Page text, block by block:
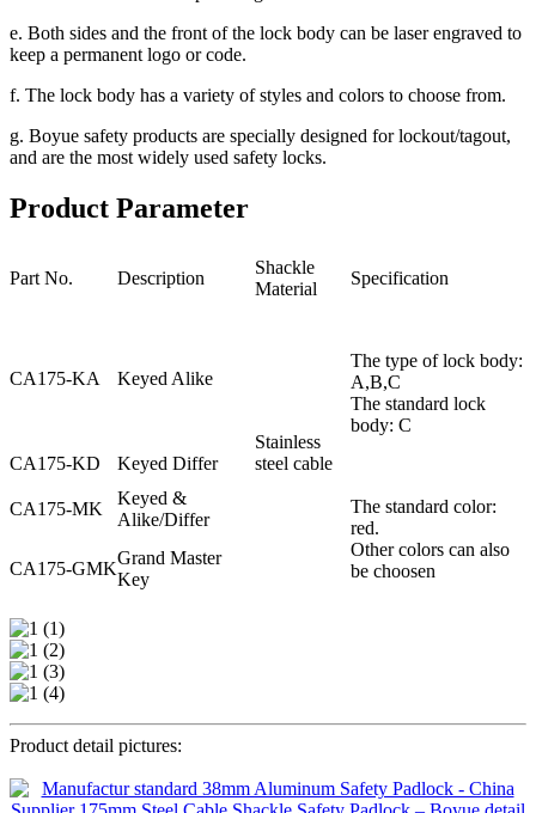
e. Both sides and the front of the lock body can be laser engraved to
keep a permanent logo or code.
f. The lock body has a variety of styles and colors to choose from.
g. Boyue safety products are specially designed for lockout/tagout,
and are the most widely used safety locks.
Product Parameter
Part No. Description
Shackle
Material
Specification
CA175-KA Keyed Alike
Stainless
steel cable
The type of lock body:
A,B,C
The standard lock
body: C
CA175-KD
Keyed Differ
CA175-MK
Keyed &
Alike/Differ
The standard color:
red.
Other colors can also
be choosen
CA175-GMK
Grand Master
Key
Product detail pictures: